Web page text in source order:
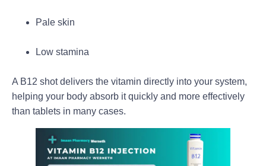
Pale skin
Low stamina
A B12 shotdelivers the vitamin directly into your system,
helping your body absorb it quickly and more effectively
than tablets in many cases.